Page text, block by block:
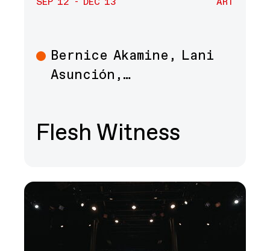
ArtBernice Akamine, Lani
Asunción,…
Flesh Witness